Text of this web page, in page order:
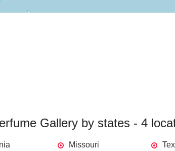
Gallery by states - 4
Missouri